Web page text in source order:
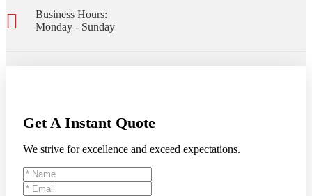
Business Hours:
Monday - Sunday
Get A Instant Quote
We strive for excellence and exceed expectations.